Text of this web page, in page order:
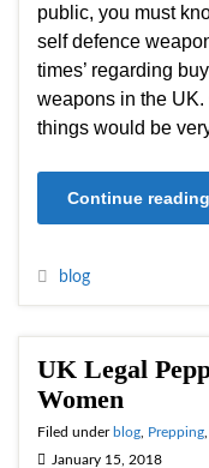
public, you must
self defence
times’ regarding
weapons in the
things would be
Continue reading
blog
UK Legal
Women
Filed under blog Prepping
January 15, 2018